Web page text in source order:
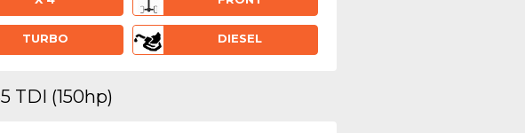
TURBO DIESEL
TDI (150hp)